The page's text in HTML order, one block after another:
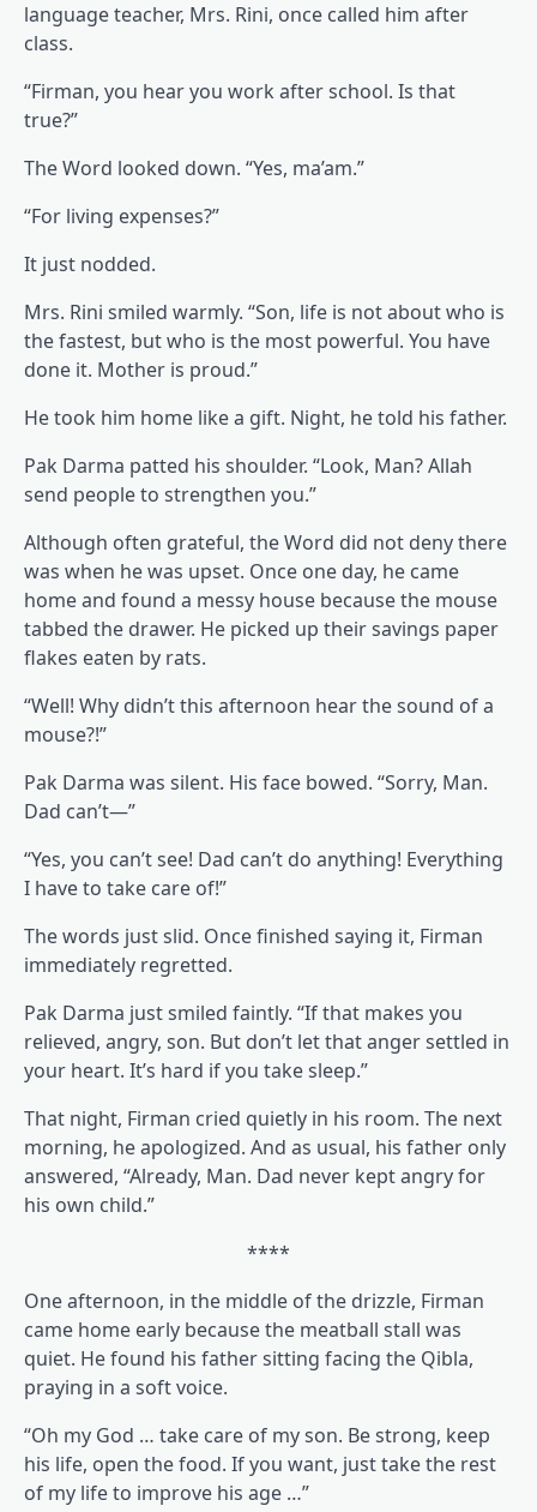
language teacher, Mrs. Rini, once called him after
class.
“Firman, you hear you work after school. Is that
true?”
The Word looked down. “Yes, ma’am.”
“For living expenses?”
It just nodded.
Mrs. Rini smiled warmly. “Son, life is not about who is
the fastest, but who is the most powerful. You have
done it. Mother is proud.”
He took him home like a gift. Night, he told his father.
Pak Darma patted his shoulder. “Look, Man? Allah
send people to strengthen you.”
Although often grateful, the Word did not deny there
was when he was upset. Once one day, he came
home and found a messy house because the mouse
tabbed the drawer. He picked up their savings paper
flakes eaten by rats.
“Well! Why didn’t this afternoon hear the sound of a
mouse?!”
Pak Darma was silent. His face bowed. “Sorry, Man.
Dad can’t—”
“Yes, you can’t see! Dad can’t do anything! Everything
I have to take care of!”
The words just slid. Once finished saying it, Firman
immediately regretted.
Pak Darma just smiled faintly. “If that makes you
relieved, angry, son. But don’t let that anger settled in
your heart. It’s hard if you take sleep.”
That night, Firman cried quietly in his room. The next
morning, he apologized. And as usual, his father only
answered, “Already, Man. Dad never kept angry for
his own child.”
****
One afternoon, in the middle of the drizzle, Firman
came home early because the meatball stall was
quiet. He found his father sitting facing the Qibla,
praying in a soft voice.
“Oh my God … take care of my son. Be strong, keep
his life, open the food. If you want, just take the rest
of my life to improve his age …”